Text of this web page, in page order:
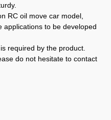
RC oil move car model,
to be developed
required by the product.
do not hesitate to contact